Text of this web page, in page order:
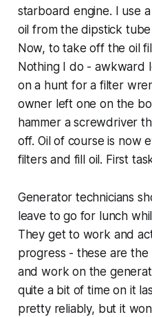
starboard engine. I use
oil from the dipstick
Now, to take off the oil
Nothing I do - awkward
on a hunt for a filter
owner left one on the
hammer a screwdriver
off. Oil of course is now
filters and fill oil. First
Generator technicians
leave to go for lunch
They get to work and
progress - these are
and work on the
quite a bit of time on it
pretty reliably, but it